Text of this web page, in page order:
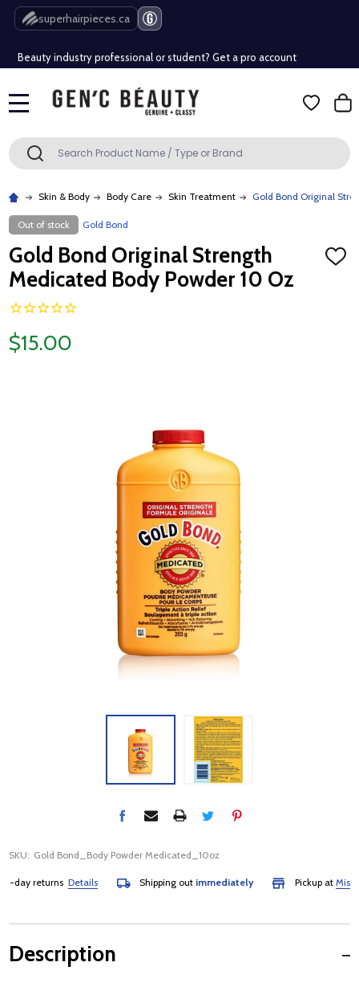
superhairpieces.ca
Free Shipping Over $80 (Conditions apply)*
Beauty industry professional or student? Get a pro account
Free Shipping Over $80 (Conditions apply)*
Search SEARCH
Skin & Body Body Care Skin Treatment Gold Bond Original
Out of stock Gold Bond
Gold Bond Original Strength
Medicated Body Powder 10 Oz
ADD
$15.00
SKU: Gold Bond_Body Powder Medicated_10oz
returnsDetails Shipping outimmediately Pickup at
Description